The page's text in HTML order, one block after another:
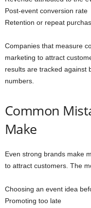
Post-event conversion rate
Retention or repeat
Companies that measure
marketing to attract
results are tracked against
numbers.
Common
Make
Even strong brands make
to attract customers. The
Choosing an event idea
Promoting too late